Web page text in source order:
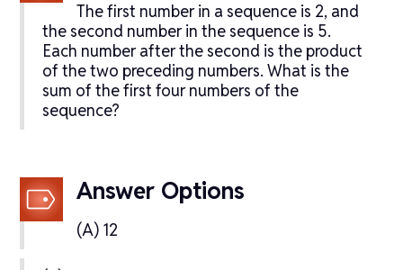
The first number in a sequence is 2, and
the second number in the sequence is 5.
Each number after the second is the product
of the two preceding numbers. What is the
sum of the first four numbers of the
sequence?
Answer Options
(A) 12